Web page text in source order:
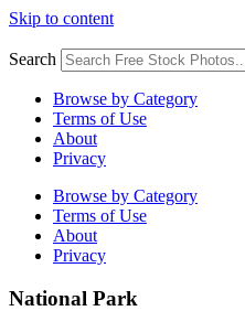
Skip to content
Search
Browse by Category
Terms of Use
About
Privacy
Browse by Category
Terms of Use
About
Privacy
National Park